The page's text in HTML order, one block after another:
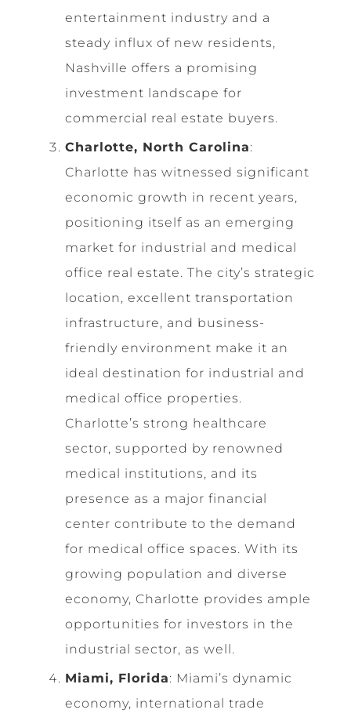
entertainment industry and a
steady influx of new residents,
Nashville offers a promising
investment landscape for
commercial real estate buyers.
Charlotte, North Carolina:
Charlotte has witnessed significant
economic growth in recent years,
positioning itself as an emerging
market for industrial and medical
office real estate. The city’s strategic
location, excellent transportation
infrastructure, and business-
friendly environment make it an
ideal destination for industrial and
medical office properties.
Charlotte’s strong healthcare
sector, supported by renowned
medical institutions, and its
presence as a major financial
center contribute to the demand
for medical office spaces. With its
growing population and diverse
economy, Charlotte provides ample
opportunities for investors in the
industrial sector, as well.
Miami, Florida: Miami’s dynamic
economy, international trade